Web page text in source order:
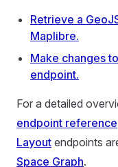
Retrieve a
Maplibre.
Make changes
endpoint.
For a detailed
endpoint reference
Layout endpoints
Space Graph.